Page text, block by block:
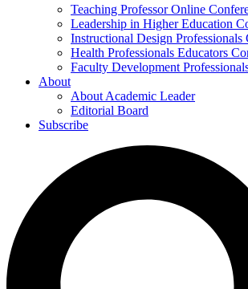
Teaching Professor Online
Leadership in Higher Education
Instructional Design Professionals
Health Professionals Educators
Faculty Development
About
About Academic Leader
Editorial Board
Subscribe